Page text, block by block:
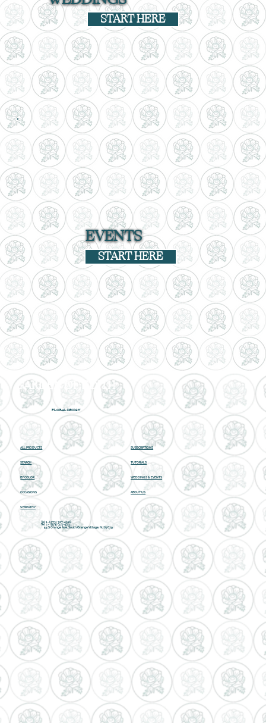
START HERE
EVENTS
START HERE
FLORAL DESIGN
GARDEN OF EDITH
ALL PRODUCTS
SEARCH
BY COLOR
OCCASIONS
SYMPATHY
SUBSCRIPTIONS
TUTORIALS
WEDDINGS & EVENTS
ABOUT US
Tel 1 - (973) 327-4540
Tel 2 -(973) 327-4241
54 S Orange Ave, South Orange Village, NJ 07079